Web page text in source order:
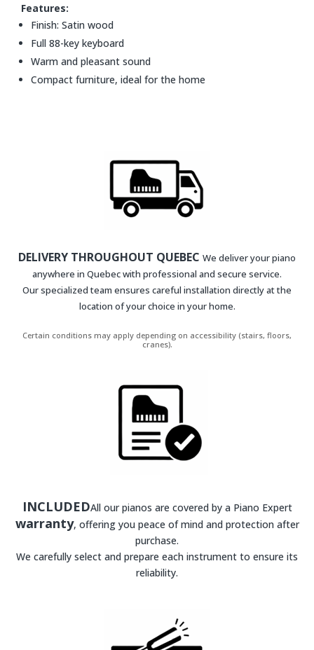
Features:
Finish: Satin wood
Full 88-key keyboard
Warm and pleasant sound
Compact furniture, ideal for the home
DELIVERY THROUGHOUT QUEBEC We deliver your piano
anywhere in Quebec with professional and secure service.
Our specialized team ensures careful installation directly at the
location of your choice in your home.
Certain conditions may apply depending on accessibility (stairs, floors,
cranes).
INCLUDEDAll our pianos are covered by a Piano Expert
warranty, offering you peace of mind and protection after
purchase.
We carefully select and prepare each instrument to ensure its
reliability.